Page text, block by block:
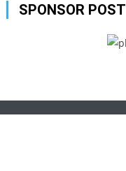
SPONSOR POST